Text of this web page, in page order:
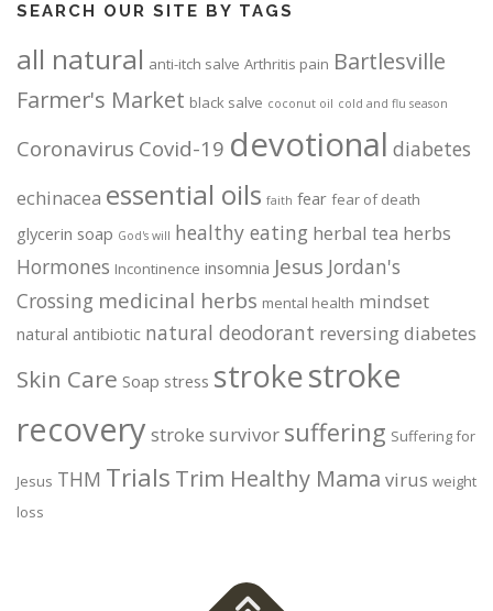
SEARCH OUR SITE BY TAGS
all natural anti-itch salve Arthritis pain Bartlesville
Farmer's Market black salve coconut oil cold and flu season
Coronavirus Covid-19 devotional diabetes
echinacea essential oils faith fear fear of death
glycerin soap God's will healthy eating herbal tea herbs
Hormones Incontinence insomnia Jesus Jordan's
Crossing medicinal herbs mental health mindset
natural antibiotic natural deodorant reversing diabetes
Skin Care Soap stress strokestroke
recovery stroke survivor suffering Suffering for
Jesus THM Trials Trim Healthy Mama virus weight
loss